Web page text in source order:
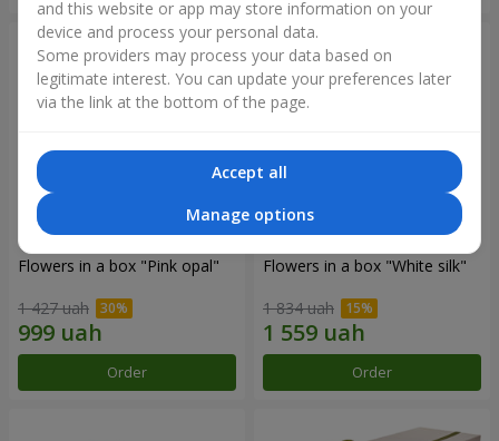
Flowers in a box "Pink opal"
1 427 uah
Order
Flowers in a box "White silk"
1 834 uah
Order
and this website or app may store information on your
device and process your personal data.
Some providers may process your data based on
legitimate interest. You can update your preferences later
via the link at the bottom of the page.
Accept all
Manage options